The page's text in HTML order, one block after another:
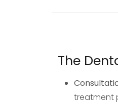
The
treatment